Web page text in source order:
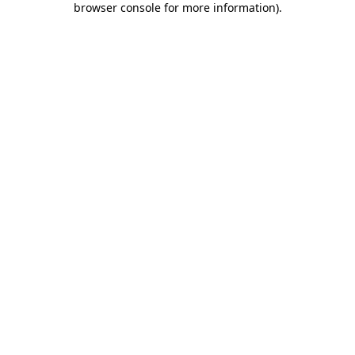
browser console for more information).